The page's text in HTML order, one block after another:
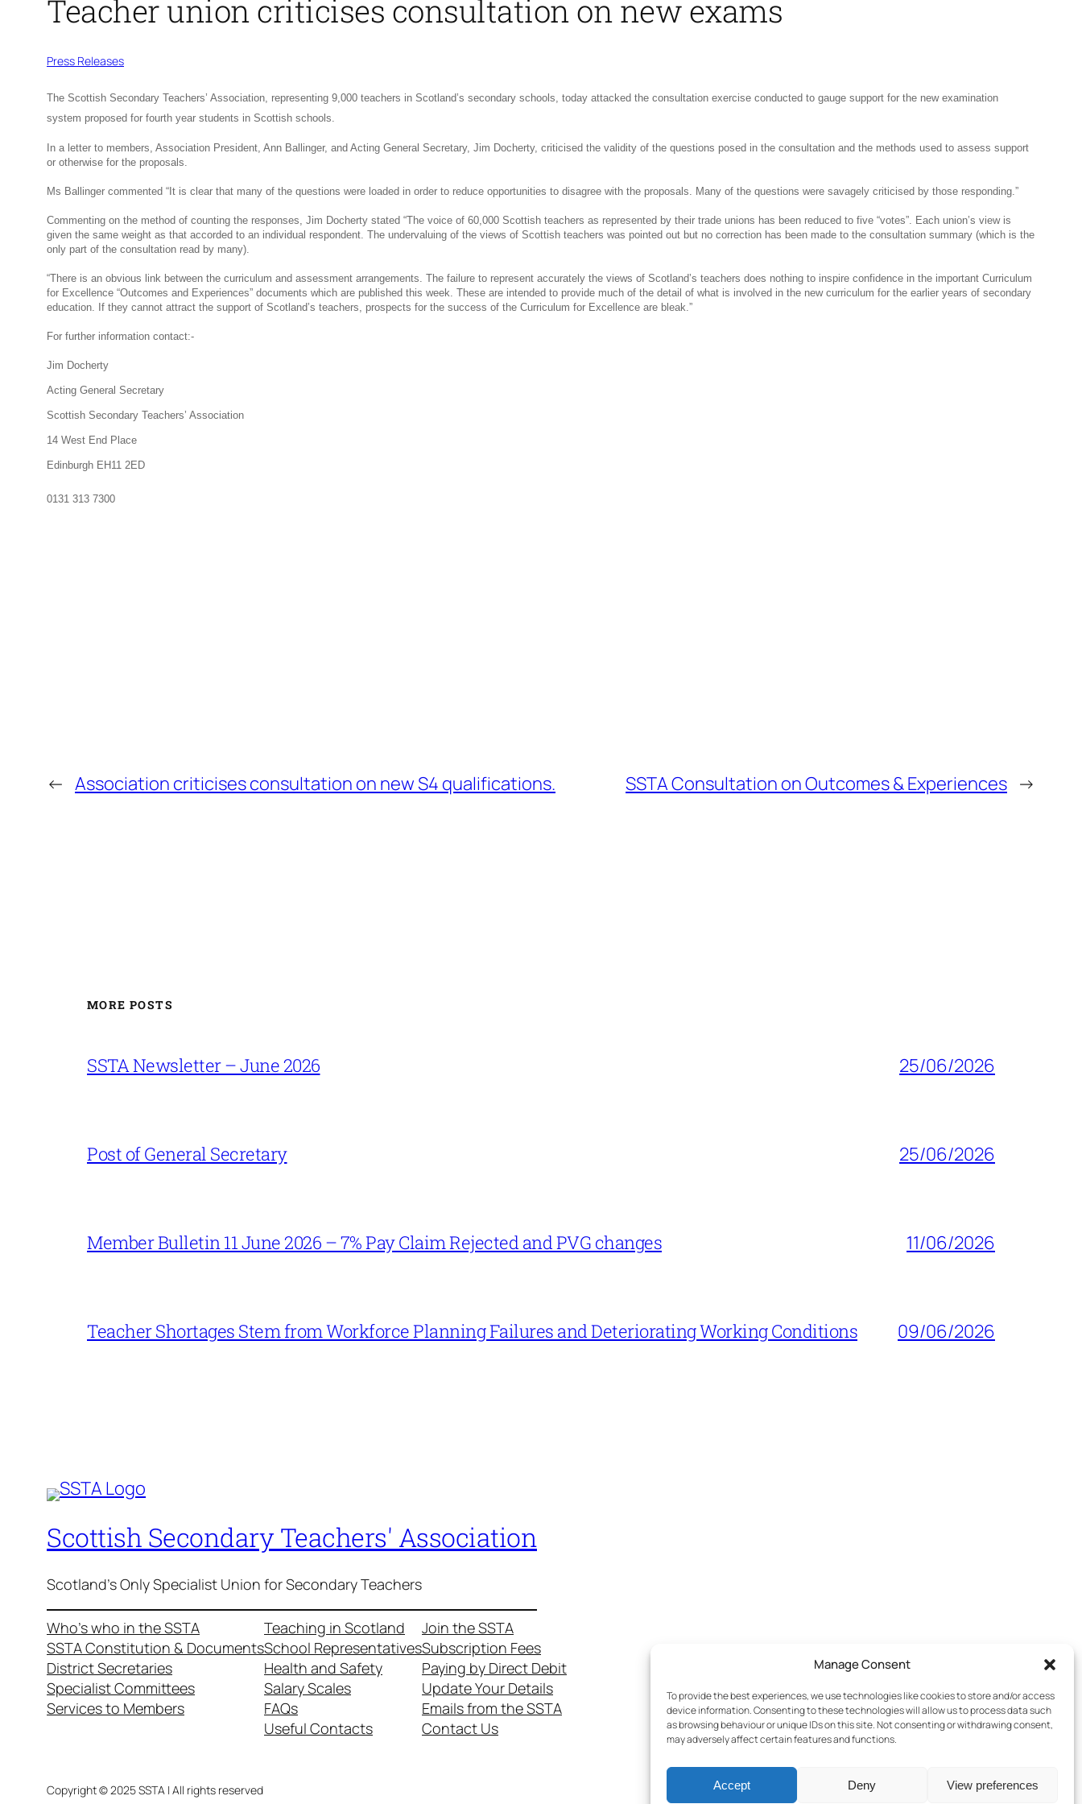
Manage Consent
To provide the best experiences, we use technologies like cookies to store and/or access
device information. Consenting to these technologies will allow us to process data such
as browsing behaviour or unique IDs on this site. Not consenting or withdrawing consent,
may adversely affect certain features and functions.
Accept Deny View preferences
Teacher union criticises consultation on new exams
Press Releases
The Scottish Secondary Teachers’ Association, representing 9,000 teachers in Scotland’s secondary schools, today attacked the consultation exercise conducted to gauge support for the new examination
system proposed for fourth year students in Scottish schools.
In a letter to members, Association President, Ann Ballinger, and Acting General Secretary, Jim Docherty, criticised the validity of the questions posed in the consultation and the methods used to assess support
or otherwise for the proposals.
Ms Ballinger commented “It is clear that many of the questions were loaded in order to reduce opportunities to disagree with the proposals. Many of the questions were savagely criticised by those responding.”
Commenting on the method of counting the responses, Jim Docherty stated “The voice of 60,000 Scottish teachers as represented by their trade unions has been reduced to five “votes”. Each union’s view is
given the same weight as that accorded to an individual respondent. The undervaluing of the views of Scottish teachers was pointed out but no correction has been made to the consultation summary (which is the
only part of the consultation read by many).
“There is an obvious link between the curriculum and assessment arrangements. The failure to represent accurately the views of Scotland’s teachers does nothing to inspire confidence in the important Curriculum
for Excellence “Outcomes and Experiences” documents which are published this week. These are intended to provide much of the detail of what is involved in the new curriculum for the earlier years of secondary
education. If they cannot attract the support of Scotland’s teachers, prospects for the success of the Curriculum for Excellence are bleak.”
For further information contact:-
Jim Docherty
Acting General Secretary
Scottish Secondary Teachers’ Association
14 West End Place
Edinburgh EH11 2ED
0131 313 7300
← Association criticises consultation on new S4 qualifications. SSTA Consultation on Outcomes & Experiences →
MORE POSTS
SSTA Newsletter – June 2026 25/06/2026
Post of General Secretary 25/06/2026
Member Bulletin 11 June 2026 – 7% Pay Claim Rejected and PVG changes 11/06/2026
Teacher Shortages Stem from Workforce Planning Failures and Deteriorating Working Conditions 09/06/2026
Scottish Secondary Teachers' Association
Scotland's Only Specialist Union for Secondary Teachers
Who’s who in the SSTA
SSTA Constitution & Documents
District Secretaries
Specialist Committees
Services to Members
Teaching in Scotland
School Representatives
Health and Safety
Salary Scales
FAQs
Useful Contacts
Join the SSTA
Subscription Fees
Paying by Direct Debit
Update Your Details
Emails from the SSTA
Contact Us
Copyright © 2025 SSTA | All rights reserved Terms & Conditions– Cookies Policy–Privacy Policy